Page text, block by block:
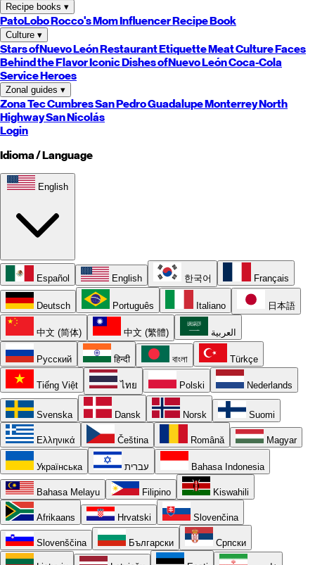
Recipe books ▾
PatoLoboRocco's MomInfluencer Recipe Book
Culture ▾
Stars ofNuevo LeónRestaurant EtiquetteMeat CultureFaces
Behind the FlavorIconic Dishes ofNuevo LeónCoca-Cola
Service Heroes
Zonal guides ▾
Zona TecCumbresSan PedroGuadalupeMonterreyNorth
HighwaySan Nicolás
Login
Idioma / Language
English
Español English 한국어 Français
Deutsch Português Italiano 日本語
中文 (简体) 中文 (繁體) العربية
Русский हिन्दी বাংলা Türkçe
Tiếng Việt ไทย Polski Nederlands
Svenska Dansk Norsk Suomi
Ελληνικά Čeština Română Magyar
Українська עברית Bahasa Indonesia
Bahasa Melayu Filipino Kiswahili
Afrikaans Hrvatski Slovenčina
Slovenščina Български Српски